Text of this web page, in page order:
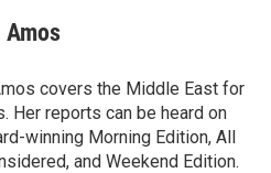
Amos
covers the Middle East for
Her reports can be heard on
winning Morning Edition, All
and Weekend Edition.